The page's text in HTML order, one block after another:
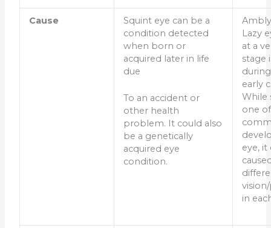
Cause
Squint eye can be a
condition detected
when born or
acquired later in life
due
To an accident or
other health
problem. It could also
be a genetically
acquired eye
condition.
Lazy
at a
stage
early
While
one
eye, it
in